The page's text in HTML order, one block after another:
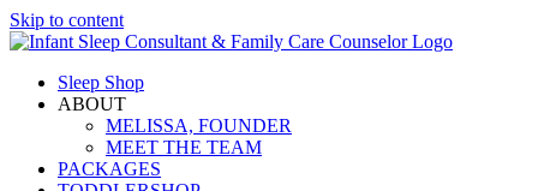
Skip to content
Sleep Shop
ABOUT
MELISSA, FOUNDER
MEET THE TEAM
PACKAGES